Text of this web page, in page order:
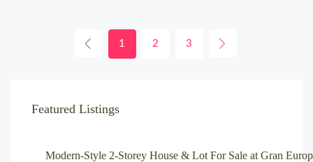
1 2 3
Featured Listings
Modern-Style 2-Storey House & Lot For Sale at Gran